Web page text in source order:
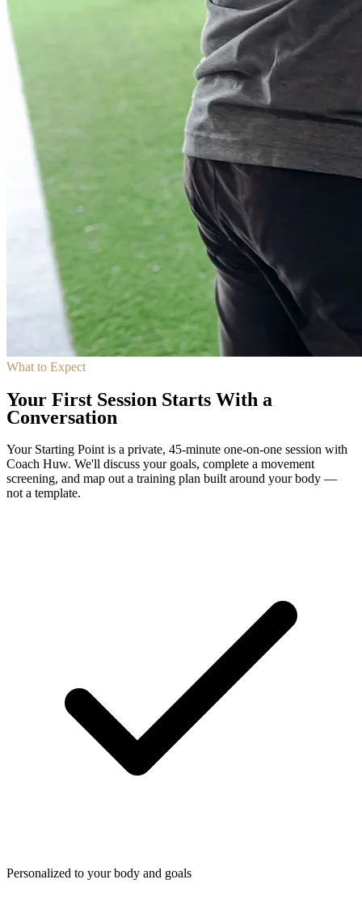
What to Expect
Your First Session Starts With a
Conversation
Your Starting Point is a private, 45-minute one-on-one session with
Coach Huw. We'll discuss your goals, complete a movement
screening, and map out a training plan built around your body —
not a template.
Personalized to your body and goals